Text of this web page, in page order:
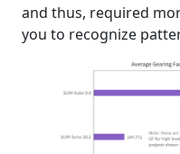
and thus, required
you to recognize